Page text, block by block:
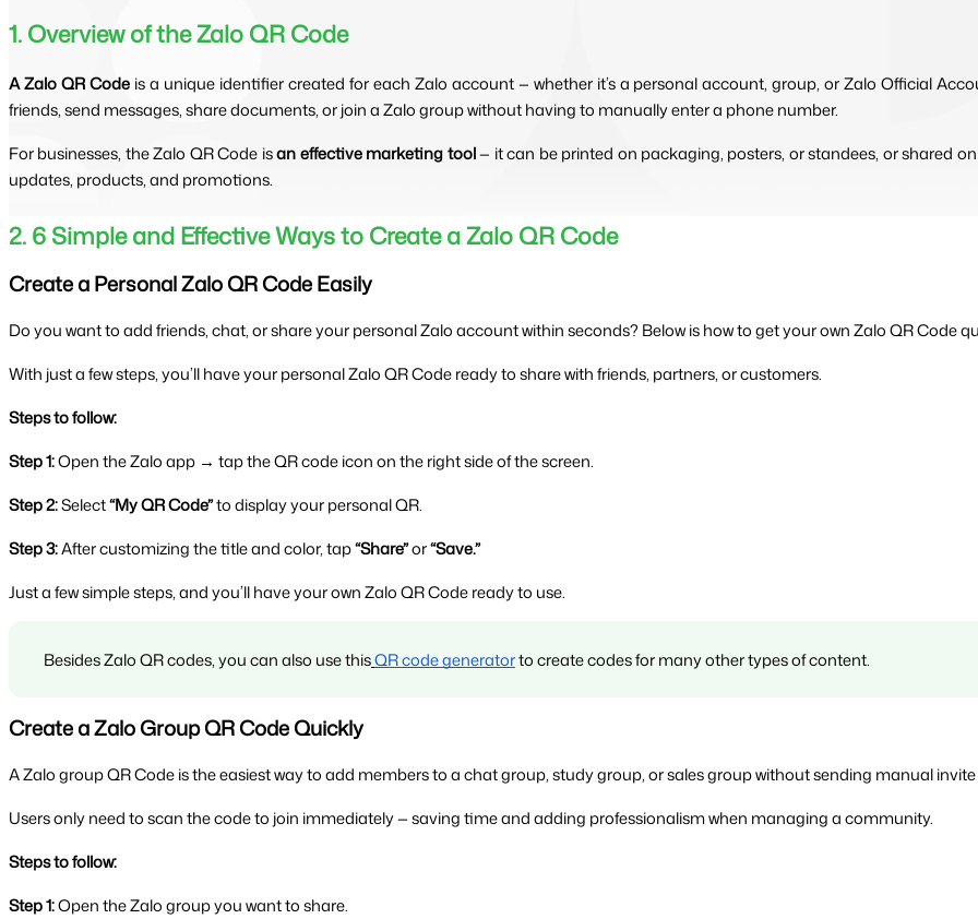
1. Overview of the Zalo QR Code
A Zalo QR Code is a unique identifier created for each Zalo account — whether it’s a personal account, group, or Zalo Official
friends, send messages, share documents, or join a Zalo group without having to manually enter a phone number.
For businesses, the Zalo QR Code is an effective marketing tool — it can be printed on packaging, posters, or standees, or shared
updates, products, and promotions.
2. 6 Simple and Effective Ways to Create a Zalo QR Code
Create a Personal Zalo QR Code Easily
Do you want to add friends, chat, or share your personal Zalo account within seconds? Below is how to get your own Zalo QR Code
With just a few steps, you’ll have your personal Zalo QR Code ready to share with friends, partners, or customers.
Steps to follow:
Step 1: Open the Zalo app → tap the QR code icon on the right side of the screen.
Step 2: Select “My QR Code” to display your personal QR.
Step 3: After customizing the title and color, tap “Share” or “Save.”
Just a few simple steps, and you’ll have your own Zalo QR Code ready to use.
Besides Zalo QR codes, you can also use thisQR code generator to create codes for many other types of content.
Create a Zalo Group QR Code Quickly
A Zalo group QR Code is the easiest way to add members to a chat group, study group, or sales group without sending manual invite
Users only need to scan the code to join immediately — saving time and adding professionalism when managing a community.
Steps to follow:
Step 1: Open the Zalo group you want to share.